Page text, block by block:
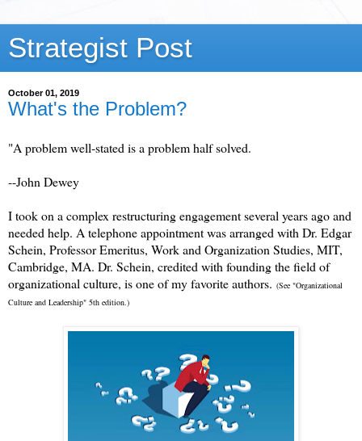
Strategist Post
October 01, 2019
What's the Problem?
"A problem well-stated is a problem half solved.
--John Dewey
I took on a complex restructuring engagement several years ago and
needed help. A telephone appointment was arranged with Dr. Edgar
Schein, Professor Emeritus, Work and Organization Studies, MIT,
Cambridge, MA. Dr. Schein, credited with founding the field of
organizational culture, is one of my favorite authors. (See "Organizational
Culture and Leadership" 5th edition.)